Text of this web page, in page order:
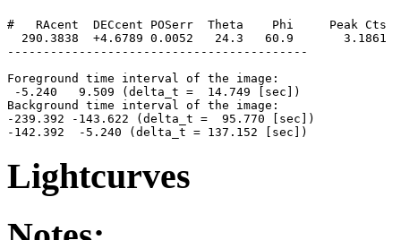
#   RAcent  DECcent POSerr  Theta    Phi     Peak Cts
290.3838  +4.6789 0.0052   24.3   60.9
------------------------------------------
Foreground time interval of the image:
-5.240   9.509 (delta_t =  14.749 [sec])
Background time interval of the image:
-239.392 -143.622 (delta_t =  95.770 [sec])
Lightcurves